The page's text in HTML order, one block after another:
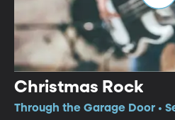
Christmas Rock
Through the Garage Door •